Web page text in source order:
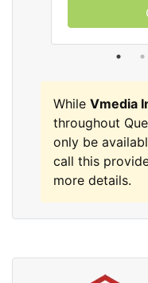
While Vmedia
throughout
only be
call this
more details.